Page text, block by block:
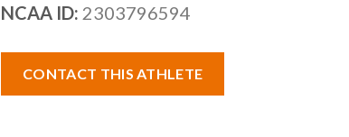
NCAA ID: 2303796594
CONTACT THIS ATHLETE